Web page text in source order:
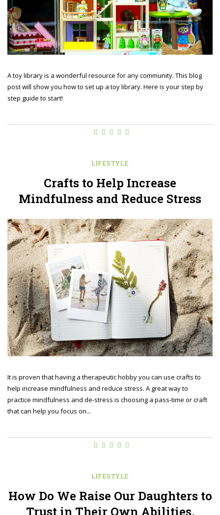
A toy library is a wonderful resource for any community. This blog
post will show you how to set up a toy library. Here is your step by
step guide to start!
LIFESTYLE
Crafts to Help Increase
Mindfulness and Reduce Stress
It is proven that having a therapeutic hobby you can use crafts to
help increase mindfulness and reduce stress. A great way to
practice mindfulness and de-stress is choosing a pass-time or craft
that can help you focus on...
LIFESTYLE
How Do We Raise Our Daughters to
Trust in Their Own Abilities,